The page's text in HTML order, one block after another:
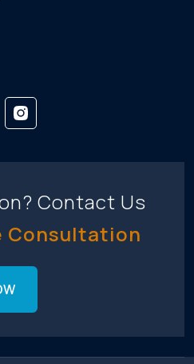
Contact Us
Consultation